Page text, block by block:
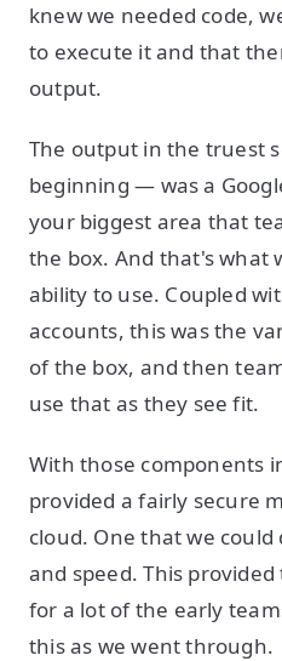
knew we needed code,
to execute it and that
output.
The output in the truest
beginning — was a
your biggest area that
the box. And that's what
ability to use. Coupled
accounts, this was the
of the box, and then
use that as they see fit.
With those components
provided a fairly secure
cloud. One that we
and speed. This
for a lot of the early
this as we went through.